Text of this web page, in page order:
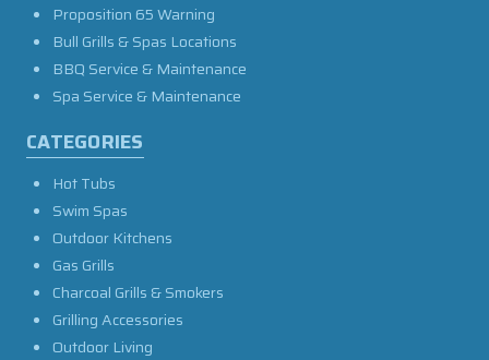
Proposition 65 Warning
Bull Grills & Spas Locations
BBQ Service & Maintenance
Spa Service & Maintenance
CATEGORIES
Hot Tubs
Swim Spas
Outdoor Kitchens
Gas Grills
Charcoal Grills & Smokers
Grilling Accessories
Outdoor Living